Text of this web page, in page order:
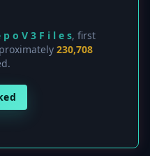
p o V 3 F i l e s, first
230,708